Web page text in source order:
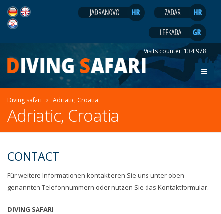
Visits counter: 134.978
Diving safari Adriatic, Croatia
Adriatic, Croatia
CONTACT
Für weitere Informationen kontaktieren Sie uns unter oben
genannten Telefonnummern oder nutzen Sie das Kontaktformular.
DIVING SAFARI